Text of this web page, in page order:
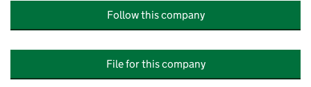
Follow this company
File for this company